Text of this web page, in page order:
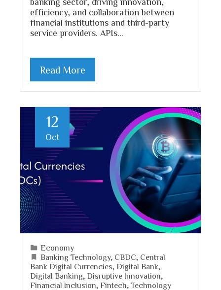
efficiency, and collaboration between
financial institutions and third-party
service providers. APIs…
Read More
12
Oct
Economy
Banking Technology, CBDC, Central
Bank Digital Currencies, Digital Bank,
Digital Banking, Disruptive Innovation,
Financial Inclusion, Fintech, Technology